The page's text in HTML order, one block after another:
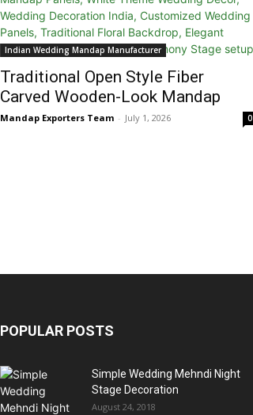
Indian Wedding Mandap Manufacturer
Traditional Open Style Fiber
Carved Wooden-Look Mandap
Mandap Exporters Team - July 1, 2026 0
POPULAR POSTS
Simple Wedding Mehndi Night
Stage Decoration
August 24, 2018